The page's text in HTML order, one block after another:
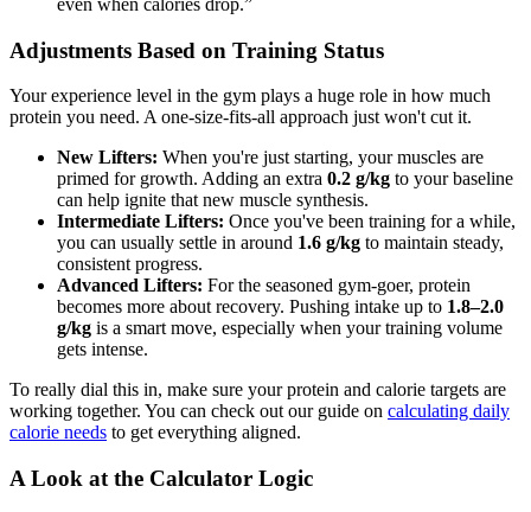
Adjustments Based on Training Status
Your experience level in the gym plays a huge role in how much
protein you need. A one-size-fits-all approach just won't cut it.
New Lifters: When you're just starting, your muscles are
primed for growth. Adding an extra 0.2 g/kg to your baseline
can help ignite that new muscle synthesis.
Intermediate Lifters: Once you've been training for a while,
you can usually settle in around 1.6 g/kg to maintain steady,
consistent progress.
Advanced Lifters: For the seasoned gym-goer, protein
becomes more about recovery. Pushing intake up to 1.8–2.0
g/kg is a smart move, especially when your training volume
gets intense.
To really dial this in, make sure your protein and calorie targets are
working together. You can check out our guide on calculating daily
calorie needs to get everything aligned.
A Look at the Calculator Logic